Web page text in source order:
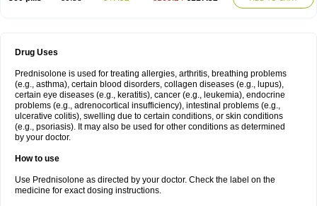
Drug Uses
Prednisolone is used for treating allergies, arthritis, breathing problems
(e.g., asthma), certain blood disorders, collagen diseases (e.g., lupus),
certain eye diseases (e.g., keratitis), cancer (e.g., leukemia), endocrine
problems (e.g., adrenocortical insufficiency), intestinal problems (e.g.,
ulcerative colitis), swelling due to certain conditions, or skin conditions
(e.g., psoriasis). It may also be used for other conditions as determined
by your doctor.
How to use
Use Prednisolone as directed by your doctor. Check the label on the
medicine for exact dosing instructions.